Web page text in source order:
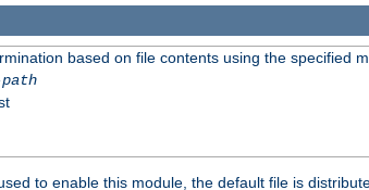
based on file contents using the specified
to enable this module, the default file is